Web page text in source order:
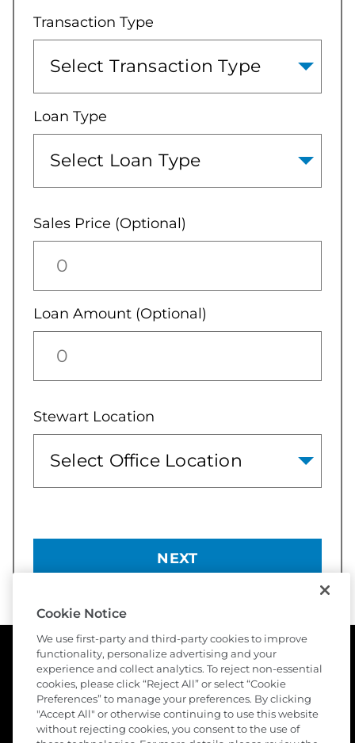
Transaction Type
Loan Type
Sales Price (Optional)
Loan Amount (Optional)
Stewart Location
NEXT
Cookie Notice
We use first-party and third-party cookies to improve
functionality, personalize advertising and your
experience and collect analytics. To reject non-essential
cookies, please click “Reject All” or select “Cookie
Preferences” to manage your preferences. By clicking
"Accept All" or otherwise continuing to use this website
without rejecting cookies, you consent to the use of